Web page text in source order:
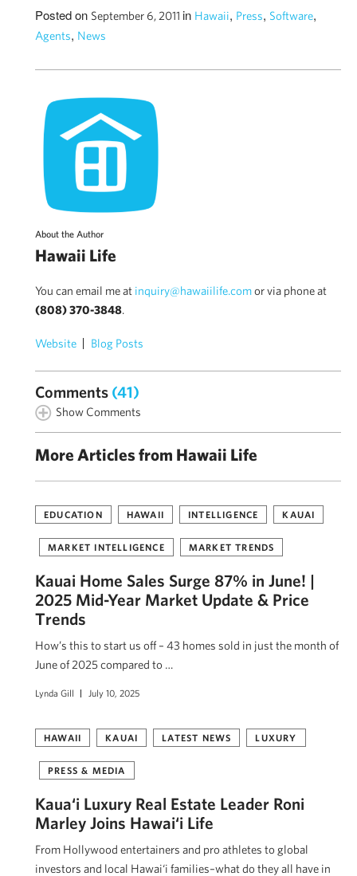
Posted on September 6, 2011 in Hawaii, Press, Software,
Agents, News
About the Author
Hawaii Life
You can email me at inquiry@hawaiilife.comor via phone at
(808) 370-3848.
Website Blog Posts
Comments (41)
Show Comments
More Articles from Hawaii Life
EDUCATION HAWAII INTELLIGENCE KAUAI
MARKET INTELLIGENCE MARKET TRENDS
Kauai Home Sales Surge 87% in June! |
2025 Mid-Year Market Update & Price
Trends
How’s this to start us off – 43 homes sold in just the month of
June of 2025 compared to …
Lynda Gill July 10, 2025
HAWAII KAUAI LATEST NEWS LUXURY
PRESS & MEDIA
Kaua‘i Luxury Real Estate Leader Roni
Marley Joins Hawai‘i Life
From Hollywood entertainers and pro athletes to global
investors and local Hawai‘i families–what do they all have in